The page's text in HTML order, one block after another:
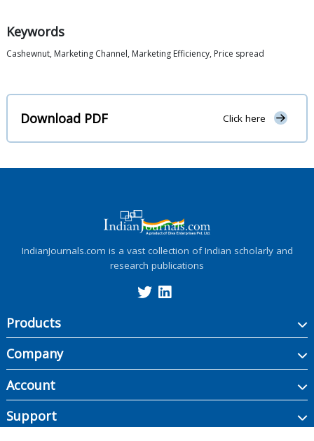
Keywords
Cashewnut, Marketing Channel, Marketing Efficiency, Price spread
Download PDF Click here
IndianJournals.com is a vast collection of Indian scholarly and
research publications
Products
Company
Account
Support